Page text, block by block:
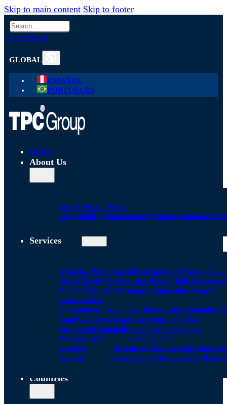
Skip to main content Skip to footer
Search
CONTACT
GLOBAL
ESPAÑOL
PORTUGUÊS
Home
About Us
Our FirmOur Team
Our Quality Management SystemTechnological
Services
Transfer PricingLocal FIleMaster FileCountry by
ReportProfit TestTransfer Pricing Policies
PlanningTransfer Pricing Comparables Search
(Benchmark)
Valuation of Companies, Shares, and Intangibles
AnalysisInternational Tax ComplianceTax
DisputesSustainability and Climate Change
Management
Sustainability
Strategy
Measuring Sustainability and ESG
Aspects
Sustainability Management
Countries